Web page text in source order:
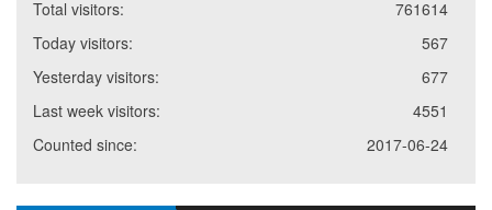
761614
Total visitors:
567
Today visitors:
677
Yesterday visitors:
4551
Last week visitors:
2017-06-24
Counted since: